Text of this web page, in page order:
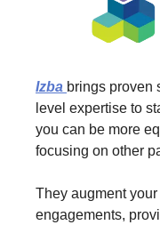
Izba brings proven
level expertise to
you can be more
focusing on other
They augment
engagements,